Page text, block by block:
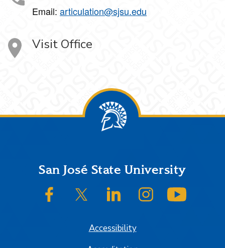
Email: articulation@sjsu.edu
Visit Office
FooterSan José State University
SJSU on FacebookSJSU on Twitter/XSJSU on LinkedInSJSU on Instagram
Accessibility